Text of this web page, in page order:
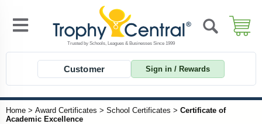
Customer Sign in / Rewards
Home > Award Certificates > School Certificates > Certificate of
Academic Excellence